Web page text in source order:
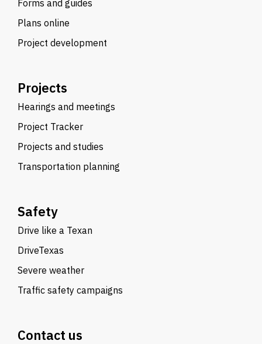
Forms and guides
Plans online
Project development
Projects
Hearings and meetings
Project Tracker
Projects and studies
Transportation planning
Safety
Drive like a Texan
DriveTexas
Severe weather
Traffic safety campaigns
Contact us